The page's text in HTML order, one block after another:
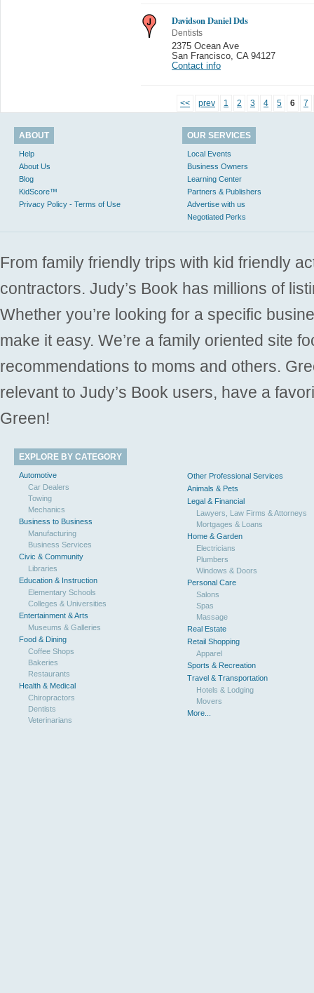
Davidson Daniel Dds
Dentists
2375 Ocean Ave
San Francisco CA 94127
Contact info
<< prev 1 2 3 4 5 6 7
ABOUT
Help
About Us
Blog
KidScore™
Privacy Policy - Terms of Use
OUR SERVICES
Local Events
Business Owners
Learning Center
Partners & Publishers
Advertise with us
Negotiated Perks
From family friendly trips with kid friendly
contractors. Judy’s Book has millions of
Whether you’re looking for a specific
make it easy. We’re a family oriented site
recommendations to moms and others.
relevant to Judy’s Book users, have a
Green!
EXPLORE BY CATEGORY
Automotive
Car Dealers
Towing
Mechanics
Business to Business
Manufacturing
Business Services
Civic & Community
Libraries
Education & Instruction
Elementary Schools
Colleges & Universities
Entertainment & Arts
Museums & Galleries
Food & Dining
Coffee Shops
Bakeries
Restaurants
Health & Medical
Chiropractors
Dentists
Veterinarians
Other Professional Services
Animals & Pets
Legal & Financial
Lawyers, Law Firms & Attorneys
Mortgages & Loans
Home & Garden
Electricians
Plumbers
Windows & Doors
Personal Care
Salons
Spas
Massage
Real Estate
Retail Shopping
Apparel
Sports & Recreation
Travel & Transportation
Hotels & Lodging
Movers
More...